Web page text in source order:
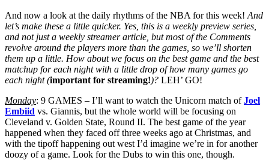
And now a look at the daily rhythms of the NBA for this week! And
let’s make these a little quicker. Yes, this is a weekly preview series,
and not just a weekly streamer article, but most of the Comments
revolve around the players more than the games, so we’ll shorten
them up a little. How about we focus on the best game and the best
matchup for each night with a little drop of how many games go
each night (important for streaming!)? LEH’ GO!
Monday: 9 GAMES – I’ll want to watch the Unicorn match ofJoel
Embiid vs. Giannis, but the whole world will be focusing on
Cleveland v. Golden State, Round II. The best game of the year
happened when they faced off three weeks ago at Christmas, and
with the tipoff happening out west I’d imagine we’re in for another
doozy of a game. Look for the Dubs to win this one, though.